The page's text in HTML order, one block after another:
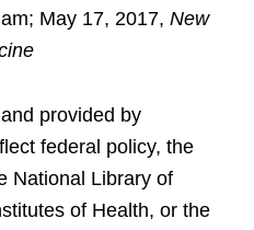
May 17, 2017, New
provided by
federal policy, the
National Library of
of Health, or the